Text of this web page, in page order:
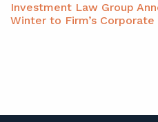
Investment Law Group
Winter to Firm’s